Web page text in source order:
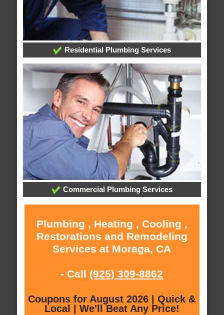
Residential Plumbing Services
Commercial Plumbing Services
Plumbing , Heating , Cooling ,
Restorations and Remodeling
Services at Moraga, CA
- Call (925) 309-8862
Coupons for August 2026 | Quick &
Local | We'll Beat Any Price!